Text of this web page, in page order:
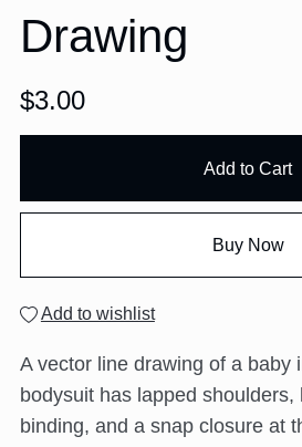
Drawing
$3.00
Add to Cart
Buy Now
Add to wishlist
A vector line drawing of a baby
bodysuit has lapped shoulders,
binding, and a snap closure at